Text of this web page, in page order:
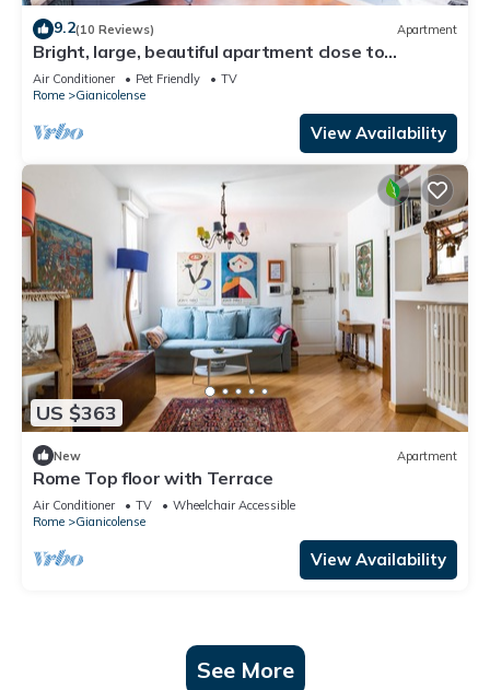
9.2(10 Reviews) Apartment
Bright, large, beautiful apartment close to
Trastevere Station
Air Conditioner Pet Friendly
TV
Rome
Gianicolense
View Availability
US $363
New Apartment
Rome Top floor with Terrace
Air Conditioner TV
Wheelchair Accessible
Rome
Gianicolense
View Availability
See More